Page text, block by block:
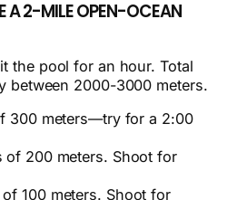
A 2-MILE OPEN-OCEAN
the pool for an hour. Total
between 2000-3000 meters.
300 meters—try for a 2:00
of 200 meters. Shoot for
100 meters. Shoot for